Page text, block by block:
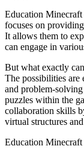
Education Minecraft
focuses on
It allows them to
can engage in
But what exactly
The possibilities are
and problem-
puzzles within the
collaboration skills
virtual structures
Education Minecraft